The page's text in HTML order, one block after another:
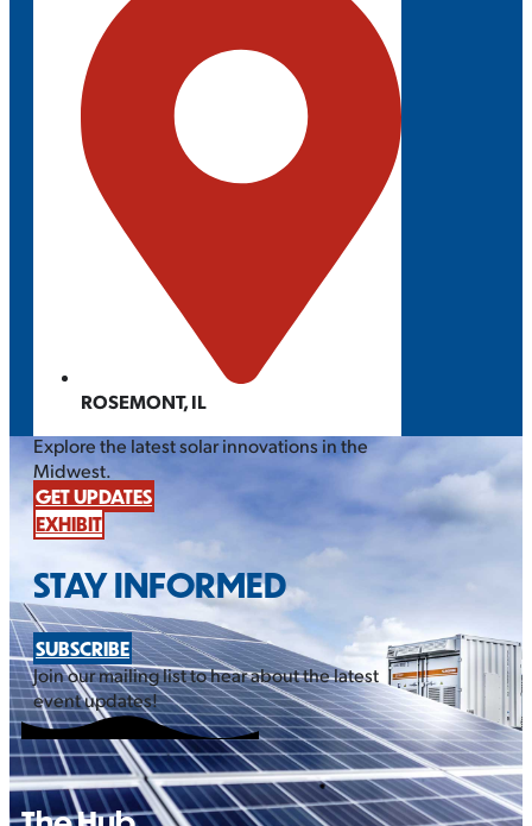
ROSEMONT, IL
Explore the latest solar innovations in the
Midwest.
GET UPDATES
EXHIBIT
STAY INFORMED
SUBSCRIBE
Join our mailing list to hear about the latest
event updates!